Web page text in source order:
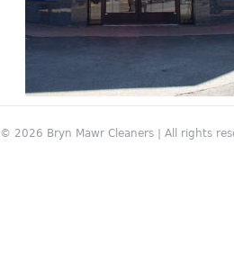
© 2026 Bryn Mawr Cleaners | All rights